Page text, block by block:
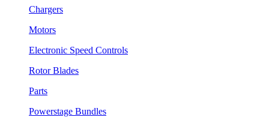
Chargers
Motors
Electronic Speed Controls
Rotor Blades
Parts
Powerstage Bundles